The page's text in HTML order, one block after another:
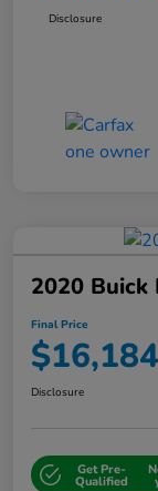
Disclosure
2020 Buick
Final Price
$16,184
Disclosure
Get Pre-
Qualified